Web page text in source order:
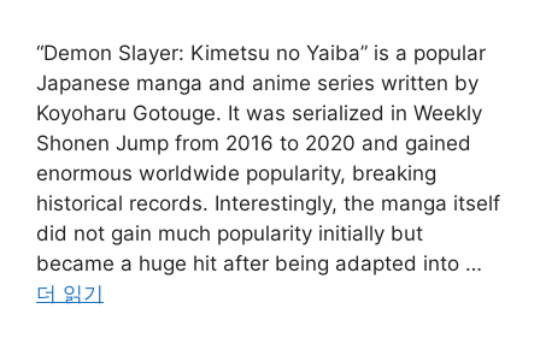
“Demon Slayer: Kimetsu no Yaiba” is a popular
Japanese manga and anime series written by
Koyoharu Gotouge. It was serialized in Weekly
Shonen Jump from 2016 to 2020 and gained
enormous worldwide popularity, breaking
historical records. Interestingly, the manga itself
did not gain much popularity initially but
became a huge hit after being adapted into …
더 읽기